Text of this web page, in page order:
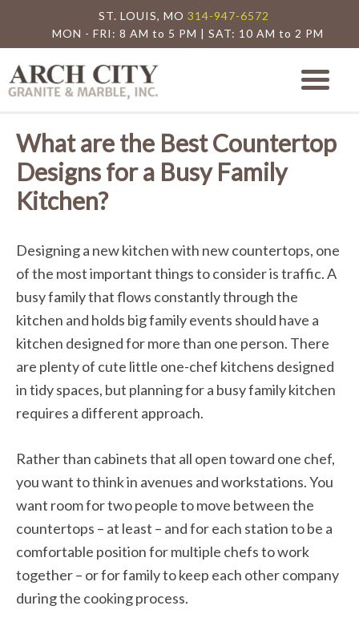
ST. LOUIS, MO 314-947-6572
MON - FRI: 8 AM to 5 PM | SAT: 10 AM to 2 PM
Arch City
What are the Best Countertop
Designs for a Busy Family
Kitchen?
Designing a new kitchen with new countertops, one
of the most important things to consider is traffic. A
busy family that flows constantly through the
kitchen and holds big family events should have a
kitchen designed for more than one person. There
are plenty of cute little one-chef kitchens designed
in tidy spaces, but planning for a busy family kitchen
requires a different approach.
Rather than cabinets that all open toward one chef,
you want to think in avenues and workstations. You
want room for two people to move between the
countertops – at least – and for each station to be a
comfortable position for multiple chefs to work
together – or for family to keep each other company
during the cooking process.